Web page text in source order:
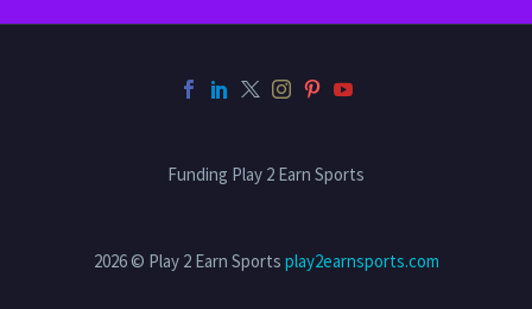
Funding Play 2 Earn Sports
2026 © Play 2 Earn Sports play2earnsports.com